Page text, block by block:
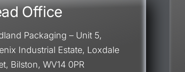
Office
Packaging – Unit 5,
Industrial Estate, Loxdale
Bilston, WV14 0PR